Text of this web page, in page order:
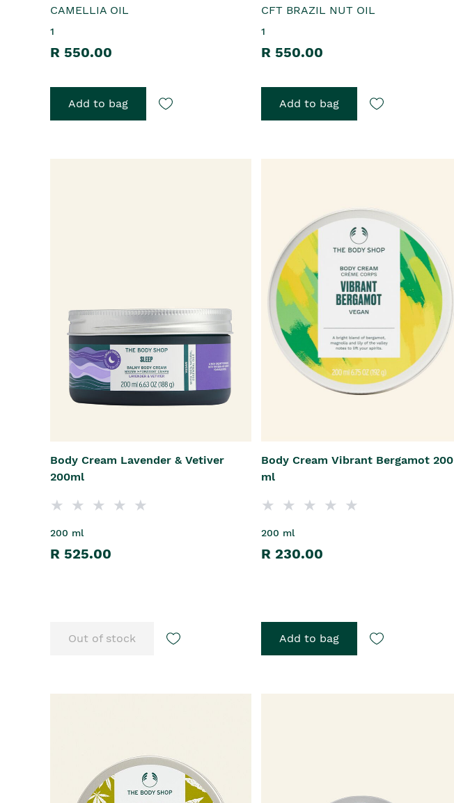
CAMELLIA OIL
1
R 550.00
Add to bag
CFT BRAZIL NUT OIL
1
R 550.00
Add to bag
Body Cream Lavender & Vetiver
200ml
200 ml
R 525.00
Out of stock
Body Cream Vibrant Bergamot 200
ml
200 ml
R 230.00
Add to bag